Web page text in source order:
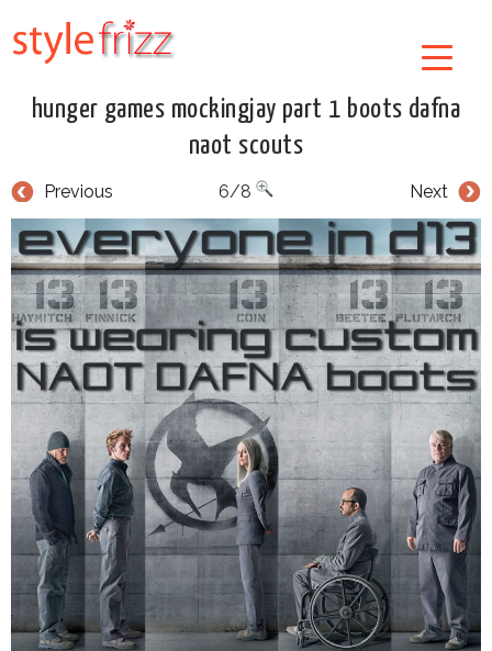
hunger games mockingjay part 1 boots dafna
naot scouts
Previous Next
6/8